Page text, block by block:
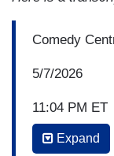
Comedy
5/7/2026
11:04 PM ET
DESIExpand